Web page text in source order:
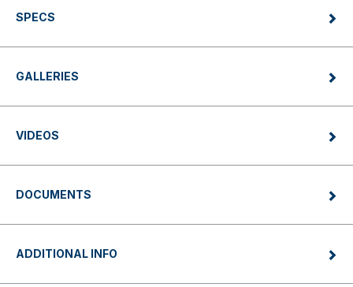
SPECS
GALLERIES
VIDEOS
DOCUMENTS
ADDITIONAL INFO